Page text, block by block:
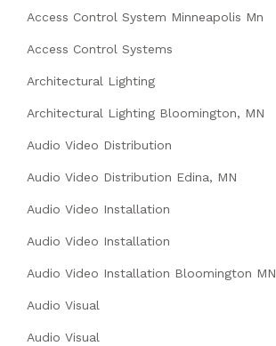
Access Control System Minneapolis Mn
Access Control Systems
Architectural Lighting
Architectural Lighting Bloomington, MN
Audio Video Distribution
Audio Video Distribution Edina, MN
Audio Video Installation
Audio Video Installation
Audio Video Installation Bloomington MN
Audio Visual
Audio Visual